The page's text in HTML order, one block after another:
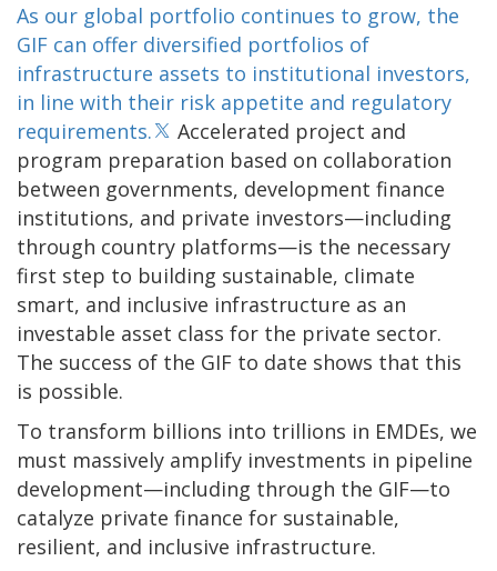
As our global portfolio continues to grow, the
GIF can offer diversified portfolios of
infrastructure assets to institutional investors,
in line with their risk appetite and regulatory
requirements.
Accelerated project and
program preparation based on collaboration
between governments, development finance
institutions, and private investors—including
through country platforms—is the necessary
first step to building sustainable, climate
smart, and inclusive infrastructure as an
investable asset class for the private sector.
The success of the GIF to date shows that this
is possible.
To transform billions into trillions in EMDEs, we
must massively amplify investments in pipeline
development—including through the GIF—to
catalyze private finance for sustainable,
resilient, and inclusive infrastructure.